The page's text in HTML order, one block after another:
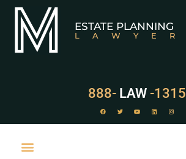
ESTATE PLANNING
LAWYER
888- LAW -1315